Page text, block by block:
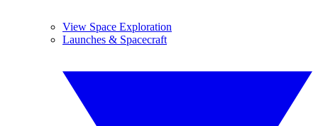
View Space Exploration
Launches & Spacecraft